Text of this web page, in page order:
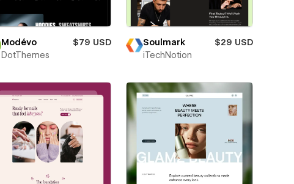
Modévo
$79 USD
DotThemes
Soulmark
$29 USD
iTechNotion